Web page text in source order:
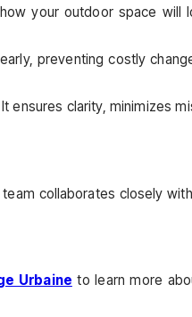
your outdoor space will
preventing costly
clarity, minimizes
collaborates closely
Urbaine to learn more